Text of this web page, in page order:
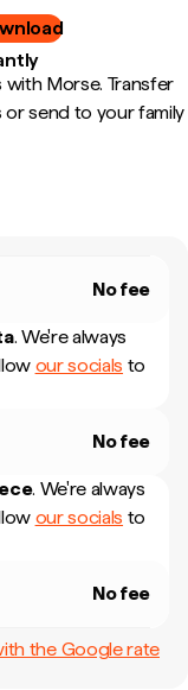
Morse. Transfer
send to your family
No fee
. We're always
our socials to
No fee
. We're always
our socials to
No fee
the Google rate